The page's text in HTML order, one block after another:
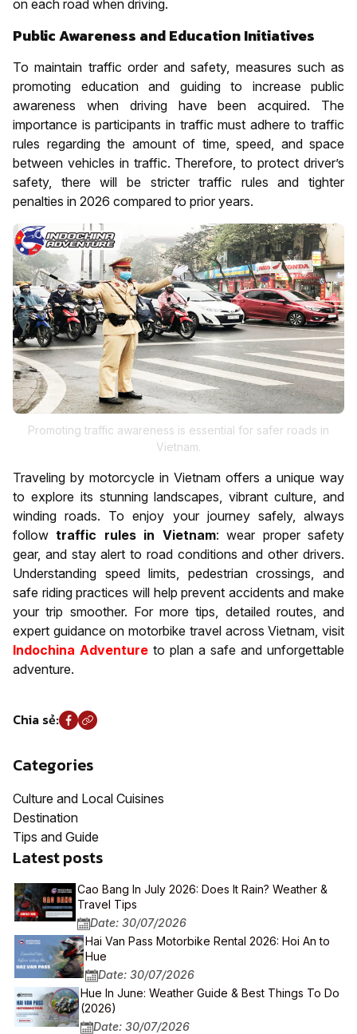
on each road when driving.
Public Awareness and Education Initiatives
To maintain traffic order and safety, measures such as
promoting education and guiding to increase public
awareness when driving have been acquired. The
importance is participants in traffic must adhere to traffic
rules regarding the amount of time, speed, and space
between vehicles in traffic. Therefore, to protect driver’s
safety, there will be stricter traffic rules and tighter
penalties in 2026 compared to prior years.
Promoting traffic awareness is essential for safer roads in
Vietnam.
Traveling by motorcycle in Vietnam offers a unique way
to explore its stunning landscapes, vibrant culture, and
winding roads. To enjoy your journey safely, always
followtraffic rules in Vietnam: wear proper safety
gear, and stay alert to road conditions and other drivers.
Understanding speed limits, pedestrian crossings, and
safe riding practices will help prevent accidents and make
your trip smoother. For more tips, detailed routes, and
expert guidance on motorbike travel across Vietnam, visit
Indochina Adventure to plan a safe and unforgettable
adventure.
Chia sẻ:
Categories
Culture and Local Cuisines
Destination
Tips and Guide
Latest posts
Cao Bang In July 2026: Does It Rain? Weather &
Travel Tips
Date: 30/07/2026
Hai Van Pass Motorbike Rental 2026: Hoi An to
Hue
Date: 30/07/2026
Hue In June: Weather Guide & Best Things To Do
(2026)
Date: 30/07/2026